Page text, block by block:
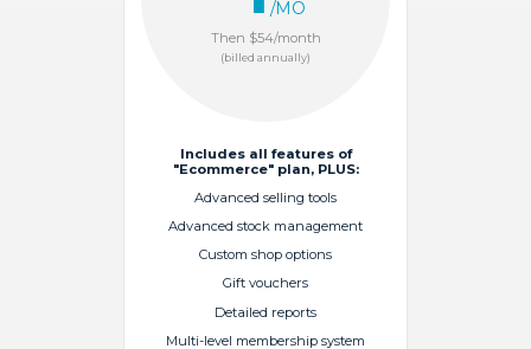
/MO
Then $54/month
(billed annually)
Includes all features of
"Ecommerce" plan, PLUS:
Advanced selling tools
Advanced stock management
Custom shop options
Gift vouchers
Detailed reports
Multi-level membership system